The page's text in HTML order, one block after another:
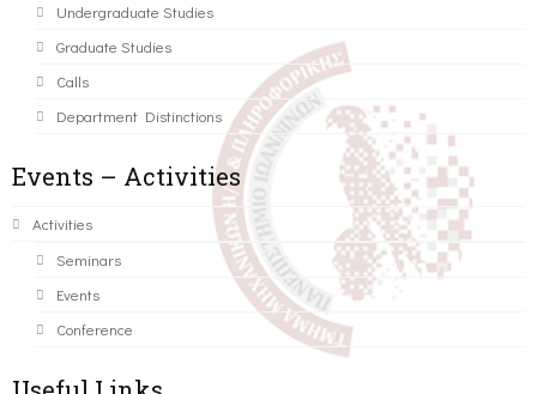
Undergraduate Studies
Graduate Studies
Calls
Department Distinctions
Events – Activities
Activities
Seminars
Events
Conference